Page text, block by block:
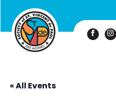
« All Events